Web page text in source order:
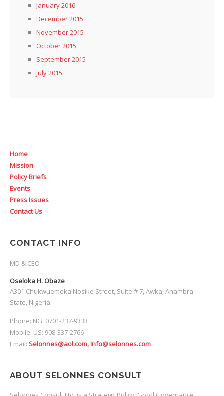
January 2016
December 2015
November 2015
October 2015
September 2015
July 2015
Home
Mission
Policy Briefs
Events
Press Issues
Contact Us
CONTACT INFO
MD & CEO
Oseloka H. Obaze
A301 Chukwuemeka Nosike Street, Suite # 7, Awka, Anambra
State, Nigeria
Phone: NG: 0701-237-9333
Mobile: US: 908-337-2766
Email: Selonnes@aol.com, Info@selonnes.com
ABOUT SELONNES CONSULT